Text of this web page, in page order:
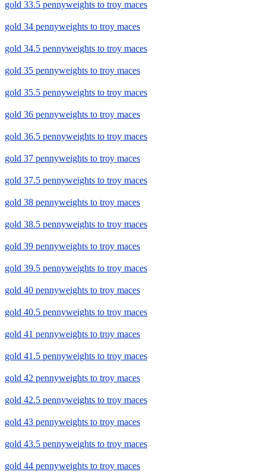
gold 33.5 pennyweights to troy maces
gold 34 pennyweights to troy maces
gold 34.5 pennyweights to troy maces
gold 35 pennyweights to troy maces
gold 35.5 pennyweights to troy maces
gold 36 pennyweights to troy maces
gold 36.5 pennyweights to troy maces
gold 37 pennyweights to troy maces
gold 37.5 pennyweights to troy maces
gold 38 pennyweights to troy maces
gold 38.5 pennyweights to troy maces
gold 39 pennyweights to troy maces
gold 39.5 pennyweights to troy maces
gold 40 pennyweights to troy maces
gold 40.5 pennyweights to troy maces
gold 41 pennyweights to troy maces
gold 41.5 pennyweights to troy maces
gold 42 pennyweights to troy maces
gold 42.5 pennyweights to troy maces
gold 43 pennyweights to troy maces
gold 43.5 pennyweights to troy maces
gold 44 pennyweights to troy maces